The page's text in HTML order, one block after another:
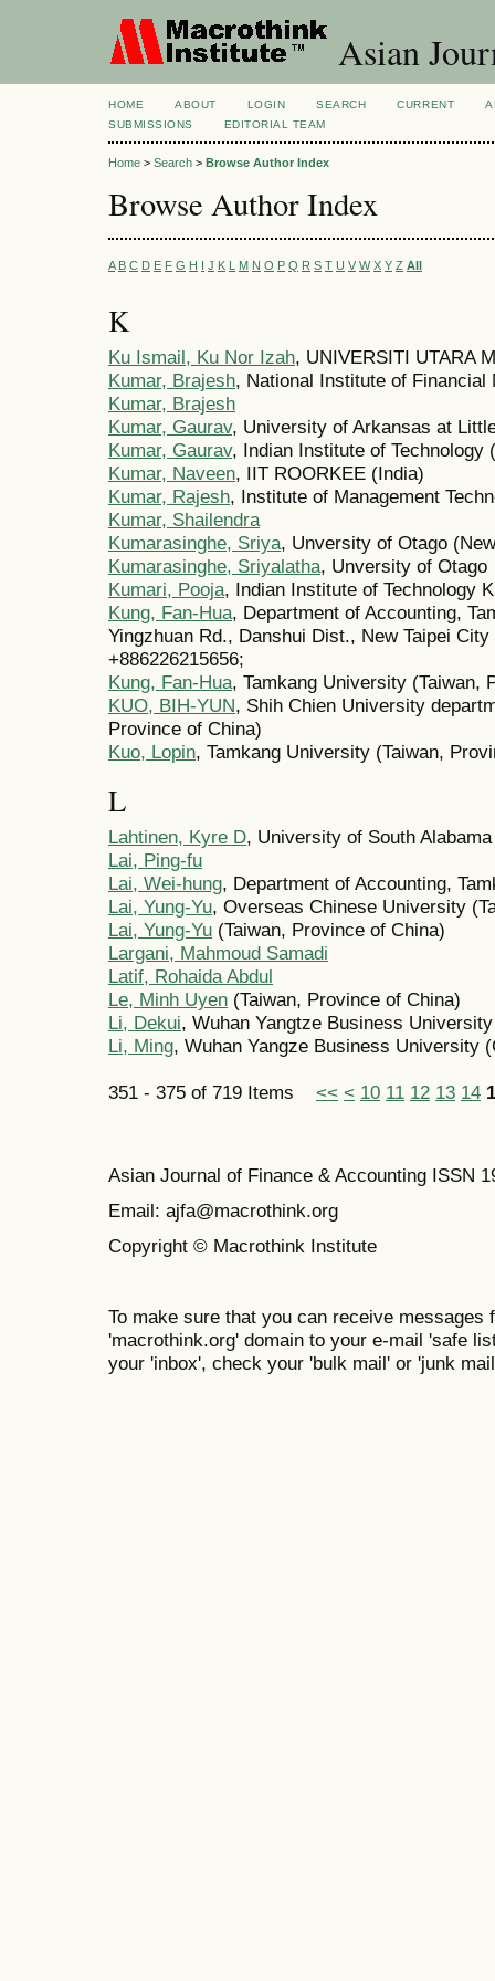
Asian
HOME ABOUT LOGIN SEARCH CURRENT
SUBMISSIONS
EDITORIAL TEAM
Home > Search > Browse Author Index
Browse Author Index
A B C D E F G H I J K L M N O P Q R S T U V W X Y Z All
K
Ku Ismail, Ku Nor Izah, UNIVERSITI UTARA
Kumar, Brajesh, National Institute of Financial
Kumar, Brajesh
Kumar, Gaurav, University of Arkansas at
Kumar, Gaurav, Indian Institute of Technology
Kumar, Naveen, IIT ROORKEE (India)
Kumar, Rajesh, Institute of Management
Kumar, Shailendra
Kumarasinghe, Sriya, Unversity of Otago
Kumarasinghe, Sriyalatha, Unversity of Otago
Kumari, Pooja, Indian Institute of Technology
Kung, Fan-Hua, Department of Accounting,
Yingzhuan Rd., Danshui Dist., New Taipei
+886226215656;
Kung, Fan-Hua, Tamkang University (Taiwan,
KUO, BIH-YUN, Shih Chien University
Province of China)
Kuo, Lopin, Tamkang University (Taiwan,
L
Lahtinen, Kyre D, University of South
Lai, Ping-fu
Lai, Wei-hung, Department of Accounting,
Lai, Yung-Yu, Overseas Chinese University
Lai, Yung-Yu (Taiwan, Province of China)
Largani, Mahmoud Samadi
Latif, Rohaida Abdul
Le, Minh Uyen (Taiwan, Province of China)
Li, Dekui, Wuhan Yangtze Business
Li, Ming, Wuhan Yangze Business University
351 - 375 of 719 Items << < 10 11 12 13 14
Asian Journal of Finance & Accounting ISSN
Email: ajfa@macrothink.org
Copyright © Macrothink Institute
To make sure that you can receive messages
'macrothink.org' domain to your e-mail 'safe
your 'inbox', check your 'bulk mail' or 'junk